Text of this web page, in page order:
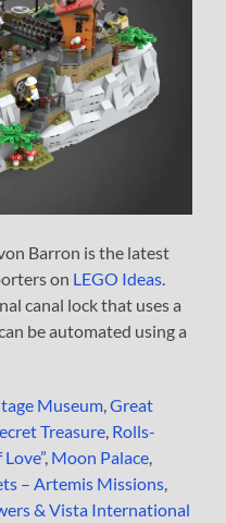
Barron is the latest
on LEGO Ideas
canal lock that uses a
be automated using a
Museum ,Great
Treasure Rolls-
, Moon Palace
– Artemis Missions
& Vista International